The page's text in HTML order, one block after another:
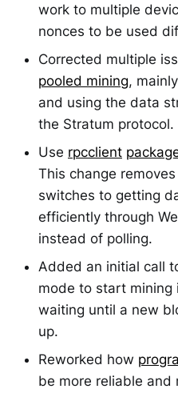
work to multiple
nonces to be used
Corrected multiple
pooled mining,
and using the data
the Stratum protocol.
Use rpcclient
This change
switches to getting
efficiently through
instead of polling.
Added an initial call
mode to start
waiting until a new
up.
Reworked how
be more reliable and